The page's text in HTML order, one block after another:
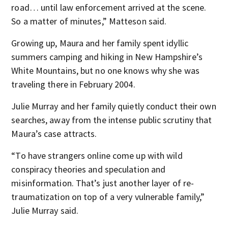
road… until law enforcement arrived at the scene.
So a matter of minutes,” Matteson said.
Growing up, Maura and her family spent idyllic
summers camping and hiking in New Hampshire’s
White Mountains, but no one knows why she was
traveling there in February 2004.
Julie Murray and her family quietly conduct their own
searches, away from the intense public scrutiny that
Maura’s case attracts.
“To have strangers online come up with wild
conspiracy theories and speculation and
misinformation. That’s just another layer of re-
traumatization on top of a very vulnerable family,”
Julie Murray said.